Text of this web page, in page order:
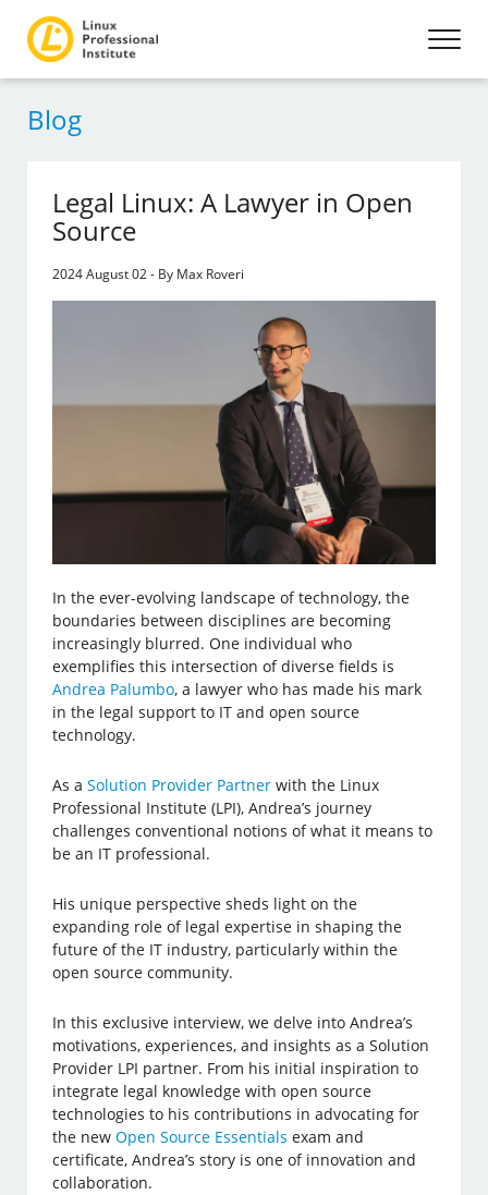
Blog
Legal Linux: A Lawyer in Open
Source
2024 August 02 - By Max Roveri
In the ever-evolving landscape of technology, the
boundaries between disciplines are becoming
increasingly blurred. One individual who
exemplifies this intersection of diverse fields is
Andrea Palumbo, a lawyer who has made his mark
in the legal support to IT and open source
technology.
As aSolution Provider Partner with the Linux
Professional Institute (LPI), Andrea’s journey
challenges conventional notions of what it means to
be an IT professional.
His unique perspective sheds light on the
expanding role of legal expertise in shaping the
future of the IT industry, particularly within the
open source community.
In this exclusive interview, we delve into Andrea’s
motivations, experiences, and insights as a Solution
Provider LPI partner. From his initial inspiration to
integrate legal knowledge with open source
technologies to his contributions in advocating for
the newOpen Source Essentials exam and
certificate, Andrea’s story is one of innovation and
collaboration.